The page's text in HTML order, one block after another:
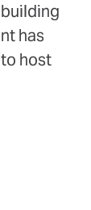
has
host